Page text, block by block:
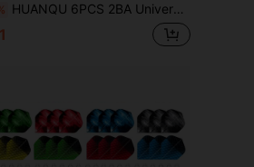
HUANQU 6PCS 2BA Universal Threaded Professional Dart Flights, One-Piece Dart Flights Set, Professional Dart Flights, Anti-Collision, Not Easy To Bend, Dart Accessories, Universal Dart Shafts 70mm/75mm/80mm Short/Medium/Long, 8 Color Options